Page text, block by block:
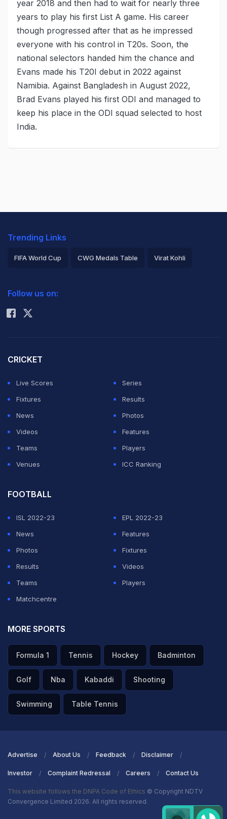
year 2018 and then had to wait for nearly three
years to play his first List A game. His career
though progressed after that as he impressed
everyone with his control in T20s. Soon, the
national selectors handed him the chance and
Evans made his T20I debut in 2022 against
Namibia. Against Bangladesh in August 2022,
Brad Evans played his first ODI and managed to
keep his place in the ODI squad selected to host
India.
Trending Links
FIFA World Cup CWG Medals Table Virat Kohli
Rohit Sharma
Follow us on:
CRICKET
Live Scores
Series
Fixtures
Results
News
Photos
Videos
Features
Teams
Players
Venues
ICC Ranking
FOOTBALL
ISL 2022-23
EPL 2022-23
News
Features
Photos
Fixtures
Results
Videos
Teams
Players
Matchcentre
MORE SPORTS
Formula 1 Tennis Hockey Badminton
Golf Nba Kabaddi Shooting
Swimming Table Tennis
Advertise About Us Feedback Disclaimer
Investor Complaint Redressal Careers Contact Us
This website follows the DNPA Code of Ethics © Copyright NDTV
Convergence Limited 2026. All rights reserved.